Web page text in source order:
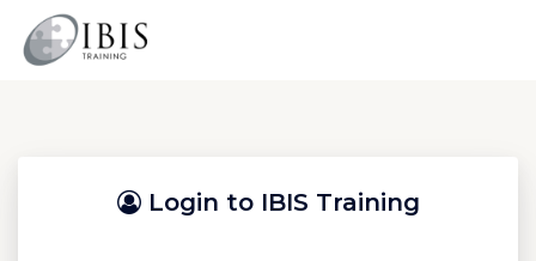
Login to IBIS Training